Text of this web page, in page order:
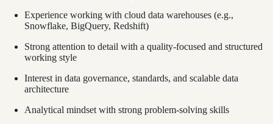
Experience working with cloud data warehouses (e.g.,
Snowflake, BigQuery, Redshift)
Strong attention to detail with a quality-focused and structured
working style
Interest in data governance, standards, and scalable data
architecture
Analytical mindset with strong problem-solving skills